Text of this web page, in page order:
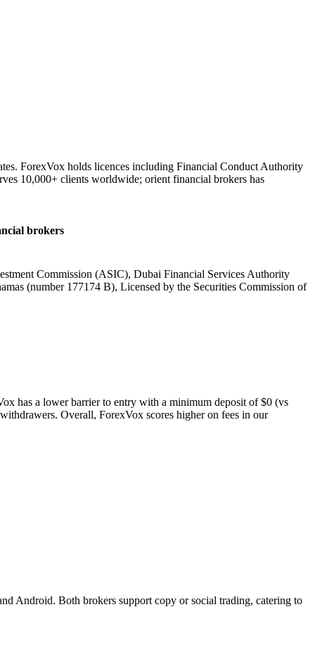
ForexVox holds licences including Financial Conduct Authority
10,000+ clients worldwide; orient financial brokers has
brokers
Commission (ASIC), Dubai Financial Services Authority
(number 177174 B), Licensed by the Securities Commission of
has a lower barrier to entry with a minimum deposit of $0 (vs
Overall, ForexVox scores higher on fees in our
Android. Both brokers support copy or social trading, catering to